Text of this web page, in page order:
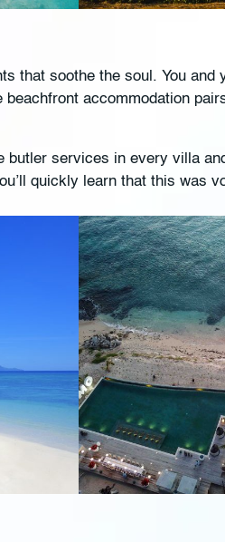
that soothe the soul. You and
accommodation
services in every villa
quickly learn that this was